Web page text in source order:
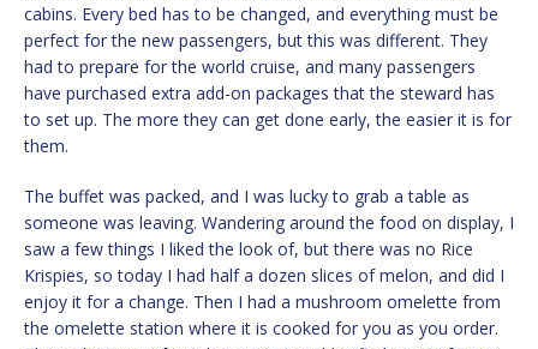
cabins. Every bed has to be changed, and everything must be
perfect for the new passengers, but this was different. They
had to prepare for the world cruise, and many passengers
have purchased extra add-on packages that the steward has
to set up. The more they can get done early, the easier it is for
them.
The buffet was packed, and I was lucky to grab a table as
someone was leaving. Wandering around the food on display, I
saw a few things I liked the look of, but there was no Rice
Krispies, so today I had half a dozen slices of melon, and did I
enjoy it for a change. Then I had a mushroom omelette from
the omelette station where it is cooked for you as you order.